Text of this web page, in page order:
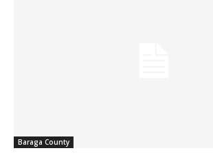
Baraga County